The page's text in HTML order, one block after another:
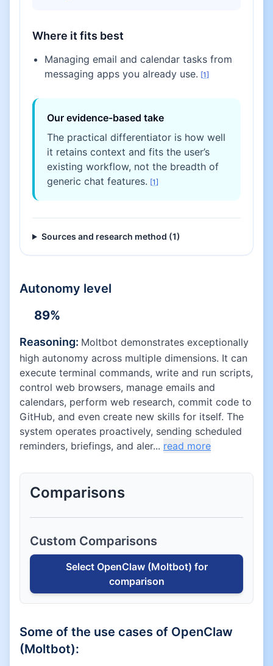
Where it fits best
Managing email and calendar tasks from
messaging apps you already use. [1]
Our evidence-based take
The practical differentiator is how well
it retains context and fits the user’s
existing workflow, not the breadth of
generic chat features. [1]
Sources and research method (1)
Autonomy level
89%
Reasoning: Moltbot demonstrates exceptionally
high autonomy across multiple dimensions. It can
execute terminal commands, write and run scripts,
control web browsers, manage emails and
calendars, perform web research, commit code to
GitHub, and even create new skills for itself. The
system operates proactively, sending scheduled
reminders, briefings, and aler... read more
Comparisons
Custom Comparisons
Select OpenClaw (Moltbot) for
comparison
Some of the use cases of OpenClaw
(Moltbot):